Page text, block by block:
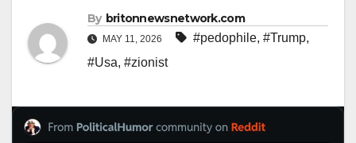
By britonnewsnetwork.com
MAY 11, 2026 #pedophile, #Trump,
#Usa, #zionist